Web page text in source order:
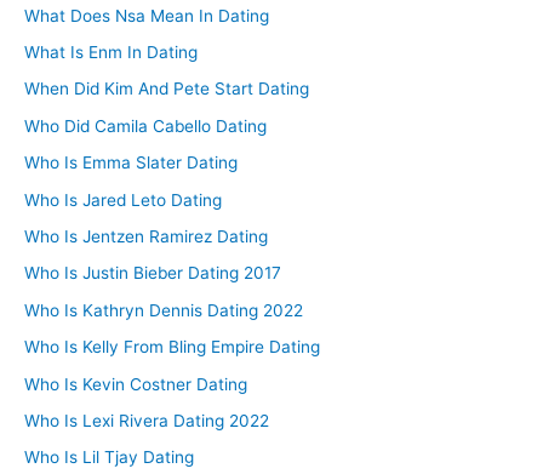
What Does Nsa Mean In Dating
What Is Enm In Dating
When Did Kim And Pete Start Dating
Who Did Camila Cabello Dating
Who Is Emma Slater Dating
Who Is Jared Leto Dating
Who Is Jentzen Ramirez Dating
Who Is Justin Bieber Dating 2017
Who Is Kathryn Dennis Dating 2022
Who Is Kelly From Bling Empire Dating
Who Is Kevin Costner Dating
Who Is Lexi Rivera Dating 2022
Who Is Lil Tjay Dating